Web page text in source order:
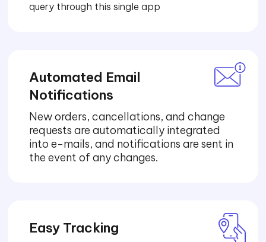
query through this single app
Automated Email
Notifications
New orders, cancellations, and change
requests are automatically integrated
into e-mails, and notifications are sent in
the event of any changes.
Easy Tracking